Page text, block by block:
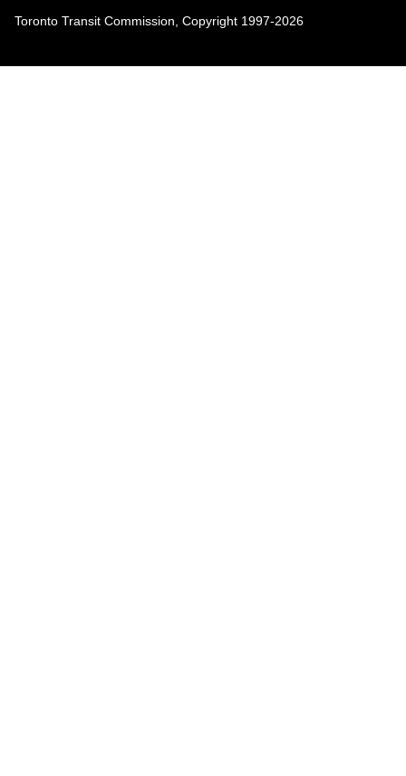
Toronto Transit Commission, Copyright 1997-2026